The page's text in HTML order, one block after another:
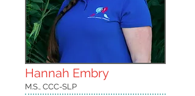
Hannah Embry
M.S., CCC-SLP